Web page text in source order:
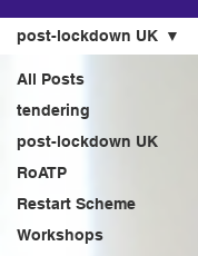
All Posts
tendering
post-lockdown UK
RoATP
Restart Scheme
Workshops
post-lockdown UK